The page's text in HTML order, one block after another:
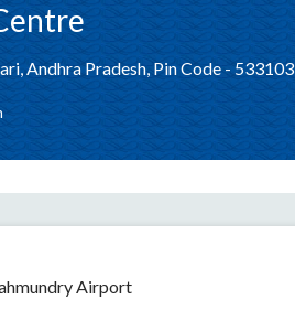
Andhra Pradesh, Pin Code - 533103
Airport